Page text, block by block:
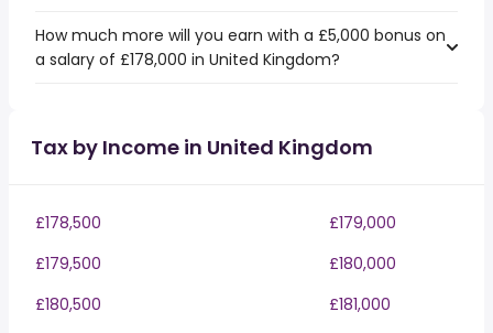
How much more will you earn with a £5,000 bonus on
a salary of £178,000 in United Kingdom?
Tax by Income in United Kingdom
£178,500
£179,000
£179,500
£180,000
£180,500
£181,000